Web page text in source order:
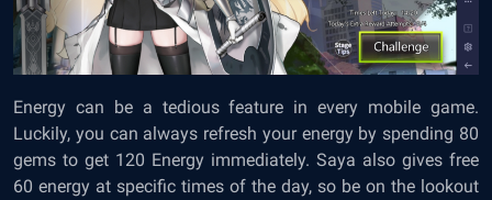
Energy can be a tedious feature in every mobile game.
Luckily, you can always refresh your energy by spending 80
gems to get 120 Energy immediately. Saya also gives free
60 energy at specific times of the day, so be on the lookout